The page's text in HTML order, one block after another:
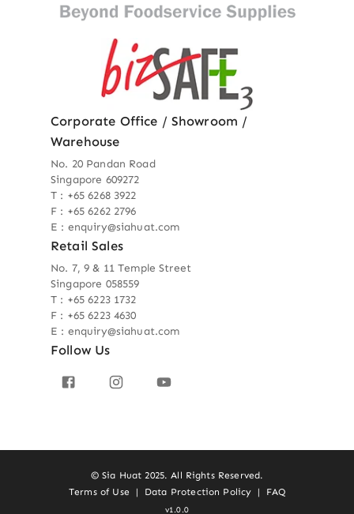
Corporate Office / Showroom /
Warehouse
No. 20 Pandan Road
Singapore 609272
T : +65 6268 3922
F : +65 6262 2796
E : enquiry@siahuat.com
Retail Sales
No. 7, 9 & 11 Temple Street
Singapore 058559
T : +65 6223 1732
F : +65 6223 4630
E : enquiry@siahuat.com
Follow Us
© Sia Huat 2025. All Rights Reserved.
Terms of Use
| Data Protection Policy | FAQ
v1.0.0